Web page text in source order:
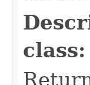
class: